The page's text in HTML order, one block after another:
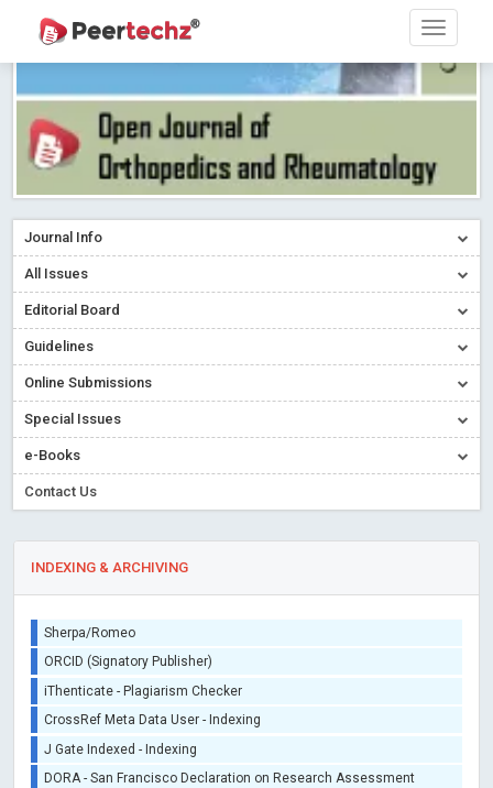
Journal Info
All Issues
Editorial Board
Guidelines
Online Submissions
Special Issues
e-Books
Contact Us
INDEXING & ARCHIVING
Sherpa/Romeo
ORCID (Signatory Publisher)
iThenticate - Plagiarism Checker
CrossRef Meta Data User - Indexing
J Gate Indexed - Indexing
DORA - San Francisco Declaration on Research Assessment